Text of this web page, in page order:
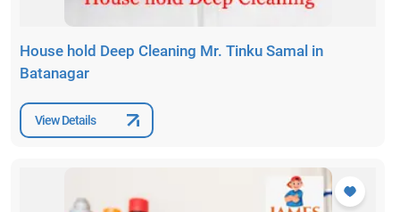
House hold Deep Cleaning Mr. Tinku Samal in
Batanagar
View Details